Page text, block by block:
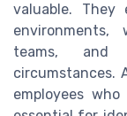
valuable.
environments,
teams, and
circumstances.
employees